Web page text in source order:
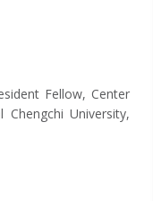
Fellow, Center
University,